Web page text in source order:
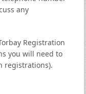
any
Registration
you will need to
registrations).